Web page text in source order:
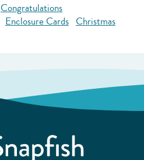
Congratulations
Enclosure Cards Christmas